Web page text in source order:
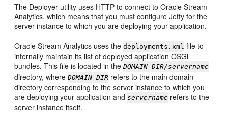
The Deployer utility uses HTTP to connect toOracle Stream
Analytics, which means that you must configure Jetty for the
server instance to which you are deploying your application.
Oracle Stream Analytics uses thedeployments.xml file to
internally maintain its list of deployed application OSGi
bundles. This file is located in theDOMAIN_DIR/servername
directory, whereDOMAIN_DIR refers to the main domain
directory corresponding to the server instance to which you
are deploying your application andservername refers to the
server instance itself.